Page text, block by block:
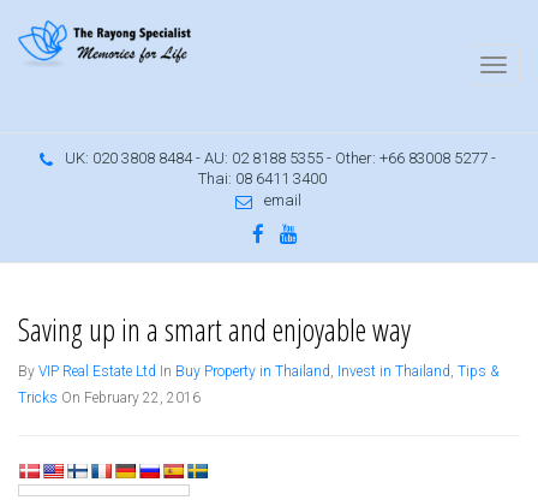
UK: 020 3808 8484 - AU: 02 8188 5355 - Other: +66 83008 5277 -
Thai: 08 6411 3400
email
Saving up doesn't have to be boring
Saving up in a smart and enjoyable way
By VIP Real Estate Ltd In Buy Property in Thailand, Invest in Thailand, Tips &
Tricks On February 22, 2016